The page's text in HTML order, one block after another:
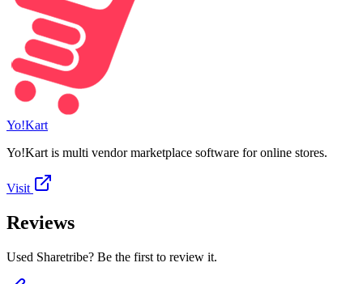
Yo!Kart
Yo!Kart is multi vendor marketplace software for online stores.
Visit
Reviews
Used Sharetribe? Be the first to review it.